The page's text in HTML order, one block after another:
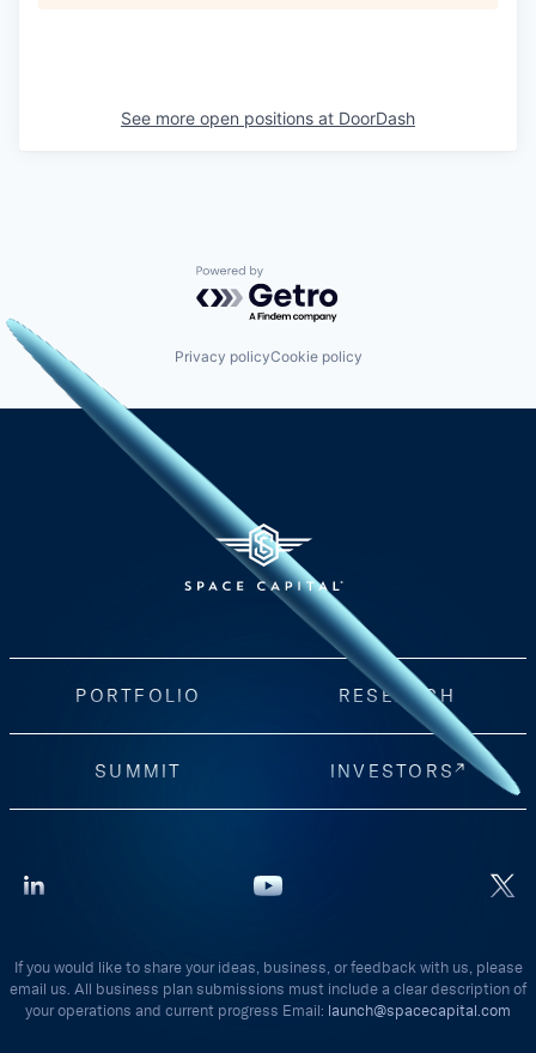
See more open positions at DoorDash
Powered by Getro.com
Privacy policyCookie policy
PORTFOLIO RESEARCH
SUMMIT INVESTORS
If you would like to share your ideas, business, or feedback with us, please
email us. All business plan submissions must include a clear description of
your operations and current progress Email: launch@spacecapital.com